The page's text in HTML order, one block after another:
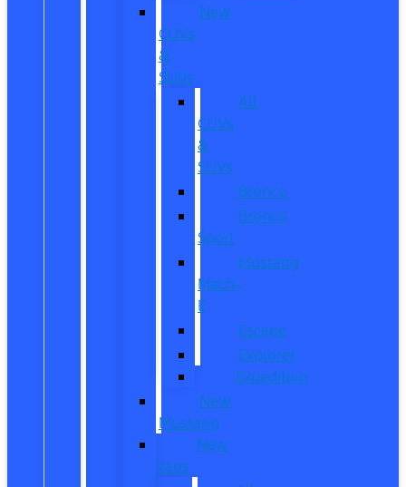
New
CUVs
&
SUVs
All
CUVs
&
SUVs
Bronco
Bronco
Sport
Mustang
Mach-
E
Escape
Explorer
Expedition
New
Mustang
New
Vans